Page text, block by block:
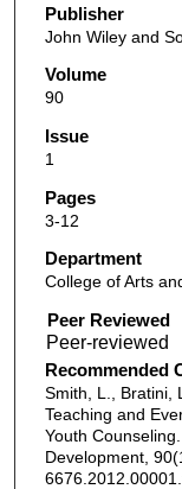
Publisher
John Wiley and
Volume
90
Issue
1
Pages
3-12
Department
College of Arts
Peer Reviewed
Recommended
Smith, L., Bratini,
Teaching and
Youth
Development,